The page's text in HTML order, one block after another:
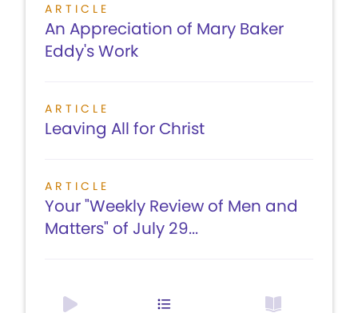
ARTICLE
An Appreciation of Mary Baker
Eddy's Work
ARTICLE
Leaving All for Christ
ARTICLE
Your "Weekly Review of Men and
Matters" of July 29...